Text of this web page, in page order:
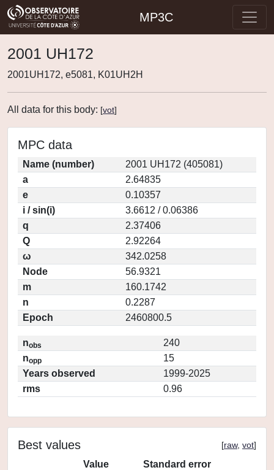
MP3C
2001 UH172
2001UH172, e5081, K01UH2H
All data for this body: [vot]
MPC data
Name (number)
2001 UH172 (405081)
a
2.64835
e
0.10357
i / sin(i)
3.6612 / 0.06386
q
2.37406
Q
2.92264
ω
342.0258
Node
56.9321
m
160.1742
n
0.2287
Epoch
2460800.5
nobs
240
nopp
15
Years observed
1999-2025
rms
0.96
Best values [raw, vot]
Value
Standard error